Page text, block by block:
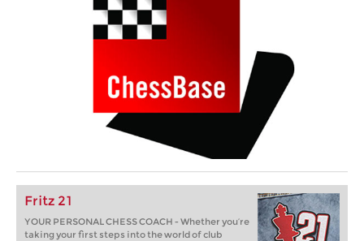
Fritz 21
YOUR PERSONAL CHESS COACH - Whether you’re
taking your first steps into the world of club